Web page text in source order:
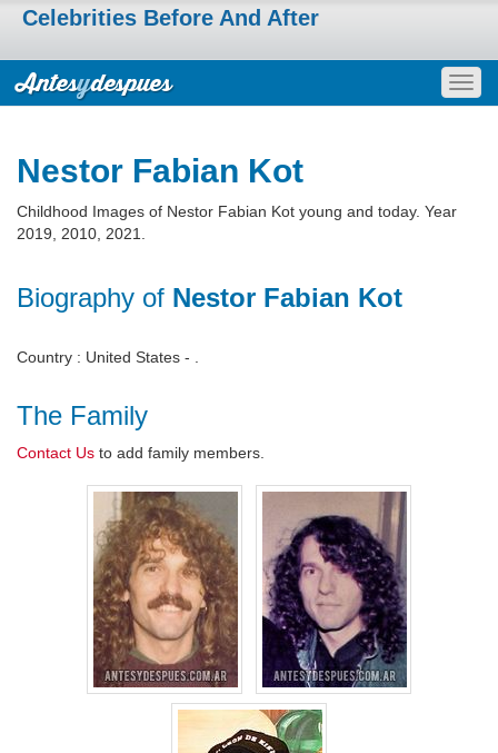
Celebrities Before And After
Nestor Fabian Kot
Childhood Images of Nestor Fabian Kot young and today. Year
2019, 2010, 2021.
Biography of Nestor Fabian Kot
Country : United States - .
The Family
Contact Us to add family members.